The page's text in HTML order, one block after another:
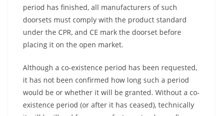
period has finished, all manufacturers of such
doorsets must comply with the product standard
under the CPR, and CE mark the doorset before
placing it on the open market.
Although a co-existence period has been requested,
it has not been confirmed how long such a period
would be or whether it will be granted. Without a co-
existence period (or after it has ceased), technically